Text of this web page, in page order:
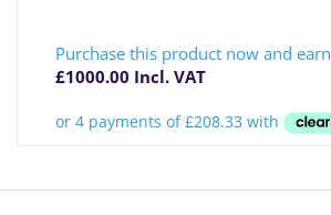
Purchase this product now and earn
£1000.00 Incl. VAT